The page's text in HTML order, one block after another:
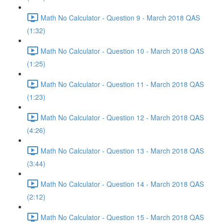
Math No Calculator - Question 9 - March 2018 QAS
(1:32)
Math No Calculator - Question 10 - March 2018 QAS
(1:25)
Math No Calculator - Question 11 - March 2018 QAS
(1:23)
Math No Calculator - Question 12 - March 2018 QAS
(4:26)
Math No Calculator - Question 13 - March 2018 QAS
(3:44)
Math No Calculator - Question 14 - March 2018 QAS
(2:12)
Math No Calculator - Question 15 - March 2018 QAS